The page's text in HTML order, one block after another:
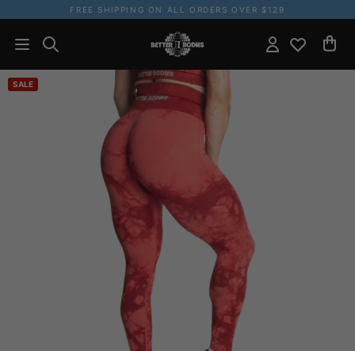
FREE SHIPPING ON ALL ORDERS OVER $129
SALE